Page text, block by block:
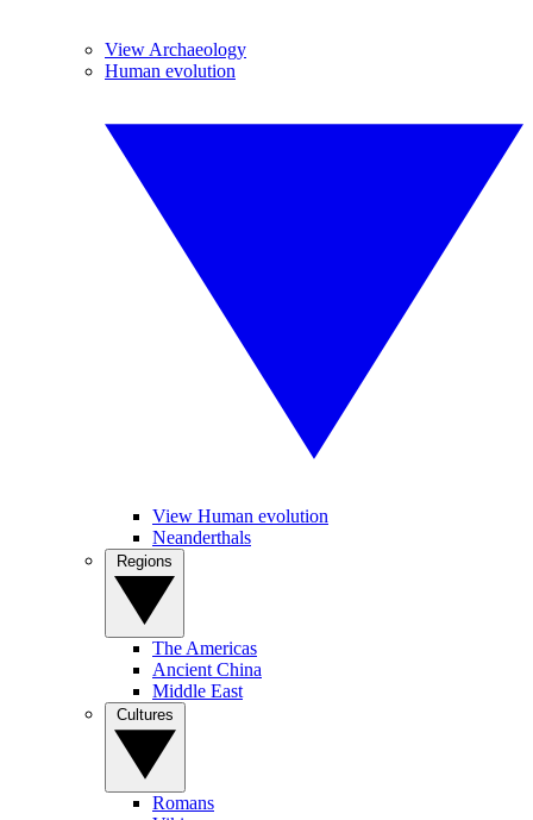
View Archaeology
Human evolution
View Human evolution
Neanderthals
The Americas
Ancient China
Middle East
Romans